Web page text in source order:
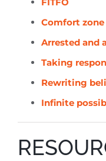
FITFO
Comfort
Arrested and
Taking
Rewriting
Infinite